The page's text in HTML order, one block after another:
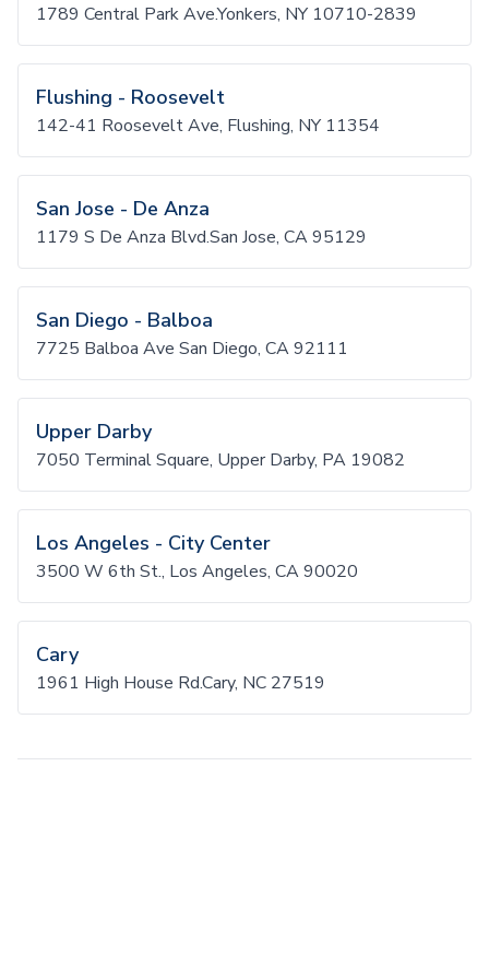
1789 Central Park Ave.Yonkers, NY 10710-2839
Flushing - Roosevelt
142-41 Roosevelt Ave, Flushing, NY 11354
San Jose - De Anza
1179 S De Anza Blvd.San Jose, CA 95129
San Diego - Balboa
7725 Balboa Ave San Diego, CA 92111
Upper Darby
7050 Terminal Square, Upper Darby, PA 19082
Los Angeles - City Center
3500 W 6th St., Los Angeles, CA 90020
Cary
1961 High House Rd.Cary, NC 27519